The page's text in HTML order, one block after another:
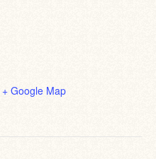
+ Google Map